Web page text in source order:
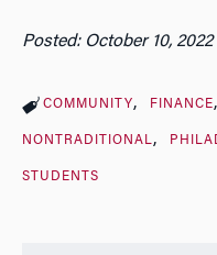
Posted: October 10, 2022
COMMUNITY FINANCE
NONTRADITIONAL
STUDENTS